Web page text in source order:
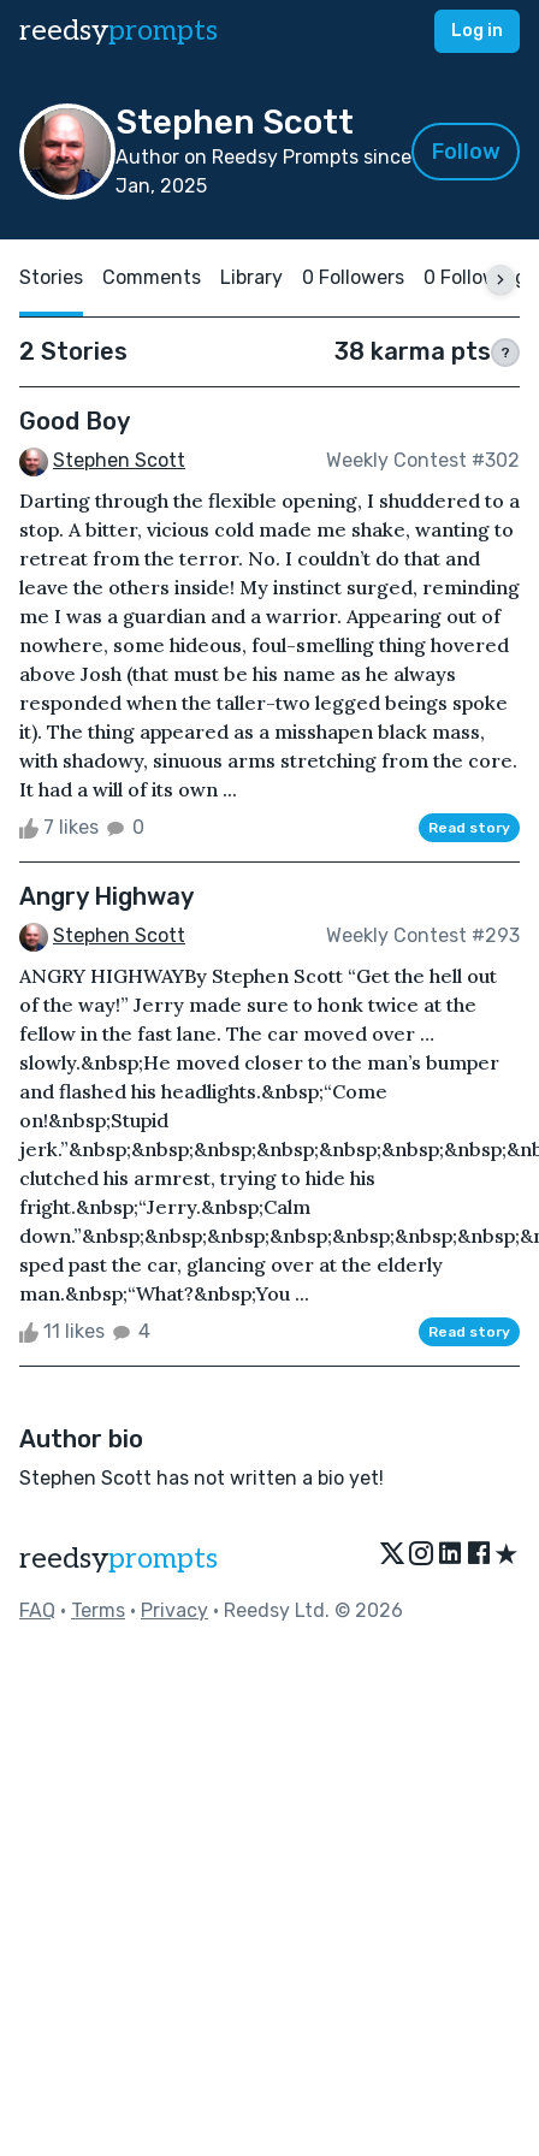
reedsyprompts Log in
Stephen Scott
Author on Reedsy Prompts since
Jan, 2025
Follow
Stories Comments Library 0 Followers 0 Following
2 Stories 38 karma pts ?
Good Boy
Stephen Scott Weekly Contest #302
Darting through the flexible opening, I shuddered to a
stop. A bitter, vicious cold made me shake, wanting to
retreat from the terror. No. I couldn’t do that and
leave the others inside! My instinct surged, reminding
me I was a guardian and a warrior. Appearing out of
nowhere, some hideous, foul-smelling thing hovered
above Josh (that must be his name as he always
responded when the taller-two legged beings spoke
it). The thing appeared as a misshapen black mass,
with shadowy, sinuous arms stretching from the core.
It had a will of its own ...
7 likes 0 Read story
Angry Highway
Stephen Scott Weekly Contest #293
ANGRY HIGHWAYBy Stephen Scott “Get the hell out
of the way!” Jerry made sure to honk twice at the
fellow in the fast lane. The car moved over …
slowly.&nbsp;He moved closer to the man’s bumper
and flashed his headlights.&nbsp;“Come
on!&nbsp;Stupid
clutched his armrest, trying to hide his
fright.&nbsp;“Jerry.&nbsp;Calm
sped past the car, glancing over at the elderly
man.&nbsp;“What?&nbsp;You ...
11 likes 4 Read story
Author bio
Stephen Scott has not written a bio yet!
reedsyprompts ★
FAQ • Terms • Privacy • Reedsy Ltd. © 2026